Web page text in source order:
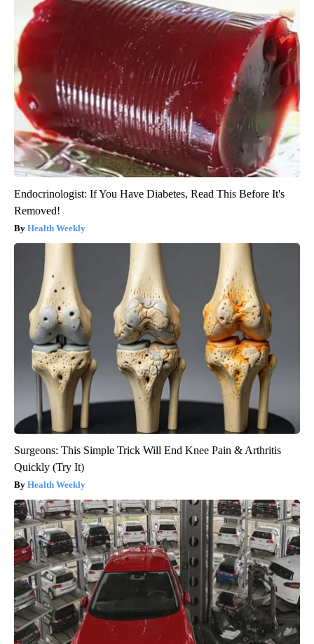
Endocrinologist: If You Have Diabetes, Read This Before It's
Removed!
Health Weekly
Surgeons: This Simple Trick Will End Knee Pain & Arthritis
Quickly (Try It)
Health Weekly